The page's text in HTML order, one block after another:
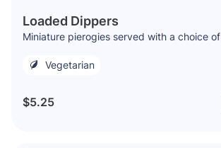
Loaded Dippers
Miniature pierogies served with a choice
Vegetarian
$5.25